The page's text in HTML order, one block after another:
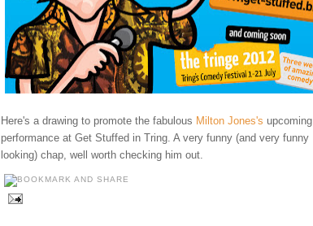
Here's a drawing to promote the fabulous Milton Jones's upcoming
performance at Get Stuffed in Tring. A very funny (and very funny
looking) chap, well worth checking him out.